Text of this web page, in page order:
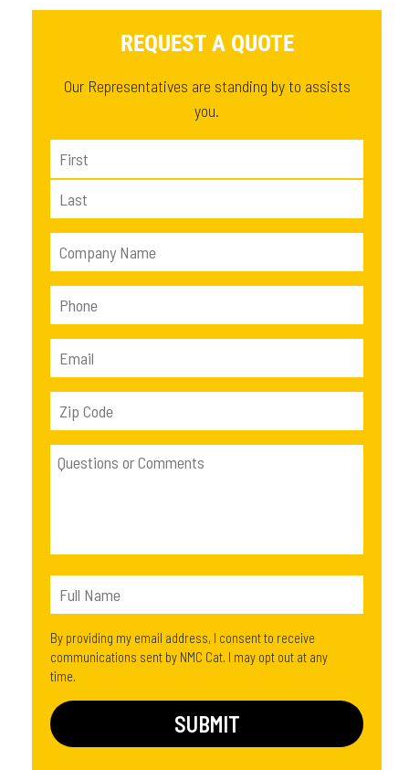
REQUEST A QUOTE
Our Representatives are standing by to assists
you.
By providing my email address, I consent to receive
communications sent by NMC Cat. I may opt out at any
time.